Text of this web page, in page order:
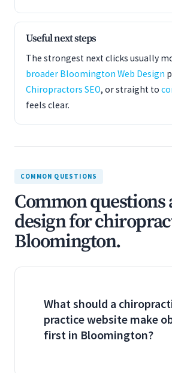
Useful next steps
The strongest next clicks usually
broader Bloomington Web Design
Chiropractors SEO, or straight to
feels clear.
COMMON QUESTIONS
Common questions
design for
Bloomington.
What should a
practice website make
first in Bloomington?